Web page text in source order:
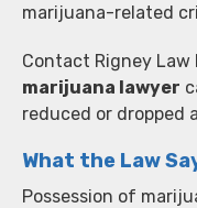
marijuana-related
Contact Rigney Law
marijuana lawyer
reduced or dropped
What the Law
Possession of